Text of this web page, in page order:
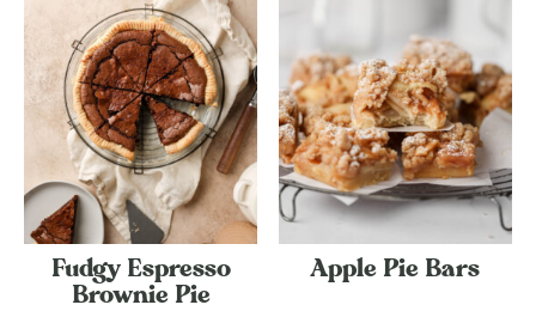
Fudgy Espresso
Brownie Pie
Apple Pie Bars